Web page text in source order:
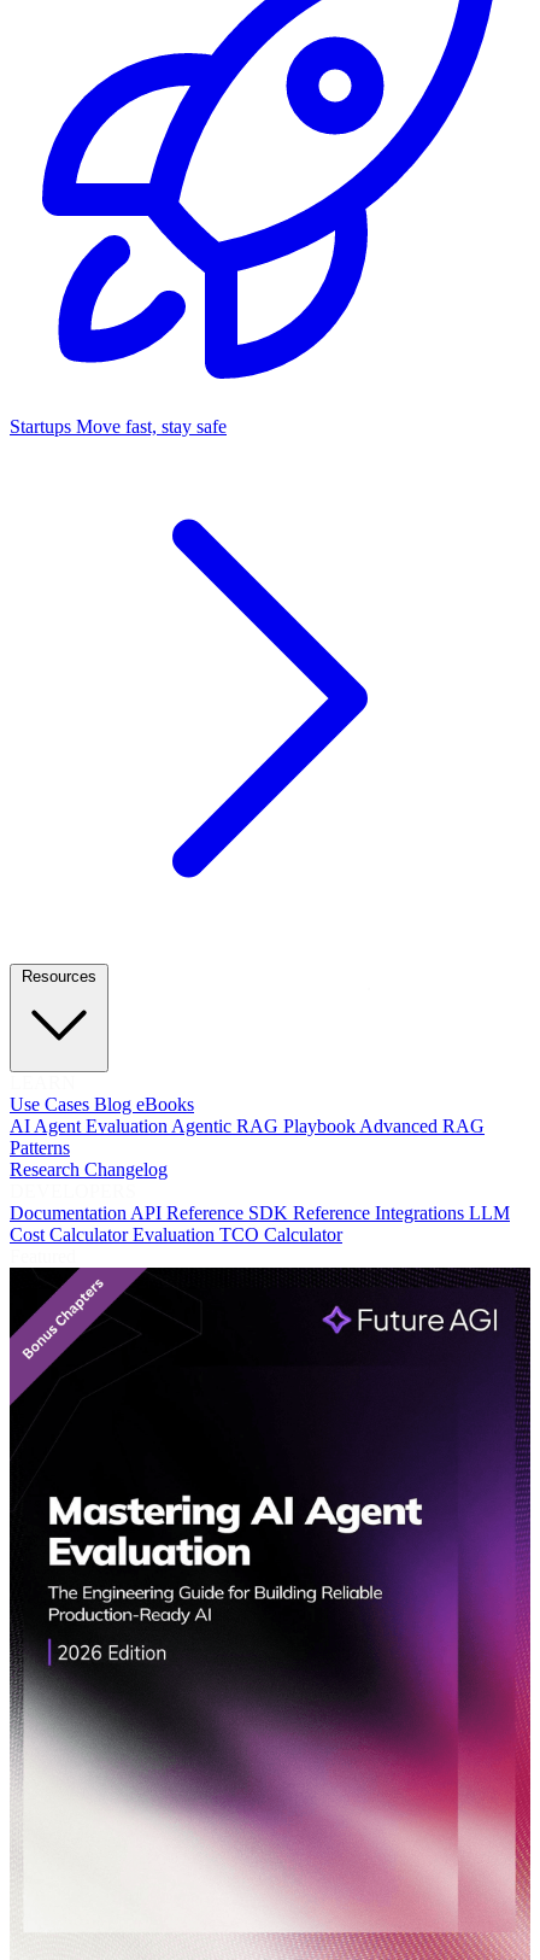
Startups Move fast, stay safe
Use Cases Blog eBooks
AI Agent EvaluationAgentic RAG PlaybookAdvanced RAG
Patterns
Research Changelog
DocumentationAPI Reference SDK Reference Integrations LLM
Cost CalculatorEvaluation TCO Calculator